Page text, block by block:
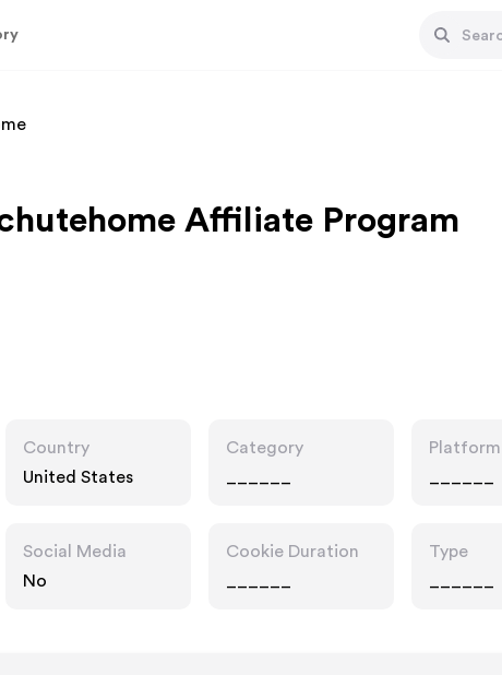
Affiliate Program
Country
United States
Category
Platform
Social Media
No
Cookie Duration
Type